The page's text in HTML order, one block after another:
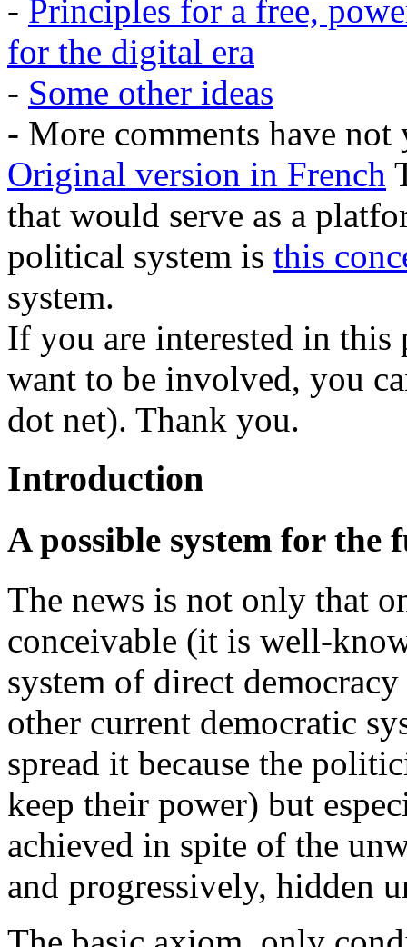
- Principles for a free,
for the digital era
- Some other ideas
- More comments have not
Original version in French
that would serve as a
political system is this
system.
If you are interested in this
want to be involved, you
dot net). Thank you.
Introduction
A possible system for the
The news is not only that
conceivable (it is well-
system of direct
other current democratic
spread it because the
keep their power) but
achieved in spite of the
and progressively, hidden